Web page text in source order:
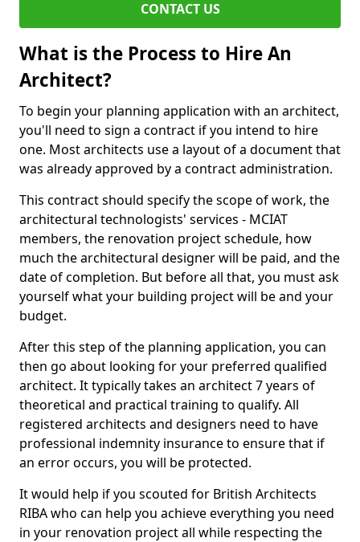
CONTACT US
What is the Process to Hire An
Architect?
To begin your planning application with an architect,
you'll need to sign a contract if you intend to hire
one. Most architects use a layout of a document that
was already approved by a contract administration.
This contract should specify the scope of work, the
architectural technologists' services - MCIAT
members, the renovation project schedule, how
much the architectural designer will be paid, and the
date of completion. But before all that, you must ask
yourself what your building project will be and your
budget.
After this step of the planning application, you can
then go about looking for your preferred qualified
architect. It typically takes an architect 7 years of
theoretical and practical training to qualify. All
registered architects and designers need to have
professional indemnity insurance to ensure that if
an error occurs, you will be protected.
It would help if you scouted for British Architects
RIBA who can help you achieve everything you need
in your renovation project all while respecting the